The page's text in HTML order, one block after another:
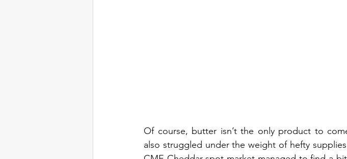
Of course, butter isn’t the only product to
also struggled under the weight of hefty